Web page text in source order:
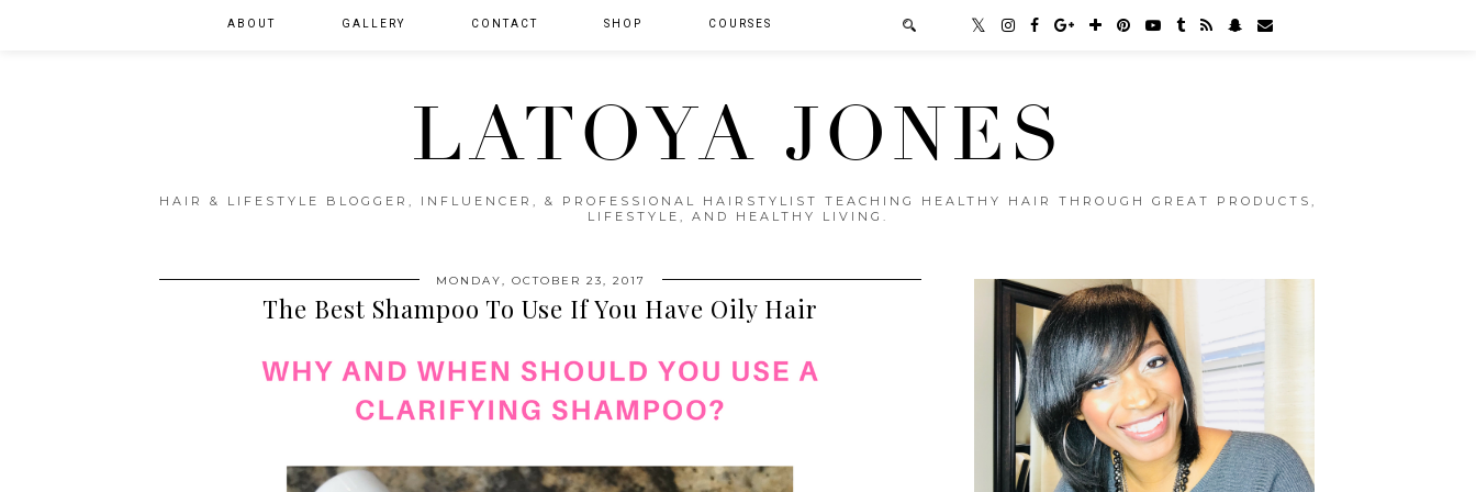
LATOYA JONES
HAIR & LIFESTYLE BLOGGER, INFLUENCER, & PROFESSIONAL HAIRSTYLIST TEACHING HEALTHY HAIR THROUGH GREAT PRODUCTS,
LIFESTYLE, AND HEALTHY LIVING.
ABOUT GALLERY CONTACT SHOP COURSES
MONDAY, OCTOBER 23, 2017
The Best Shampoo To Use If You Have Oily Hair